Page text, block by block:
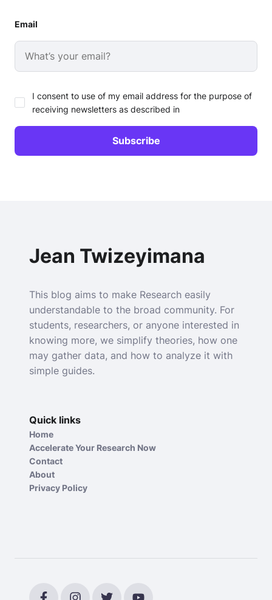
Email
I consent to use of my email address for the purpose of
receiving newsletters as described in
Jean Twizeyimana
This blog aims to make Research easily
understandable to the broad community. For
students, researchers, or anyone interested in
knowing more, we simplify theories, how one
may gather data, and how to analyze it with
simple guides.
Quick links
Home
Accelerate Your Research Now
Contact
About
Privacy Policy